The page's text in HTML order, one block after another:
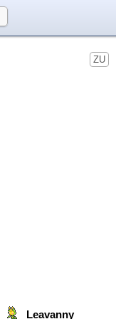
ZU
Leavanny